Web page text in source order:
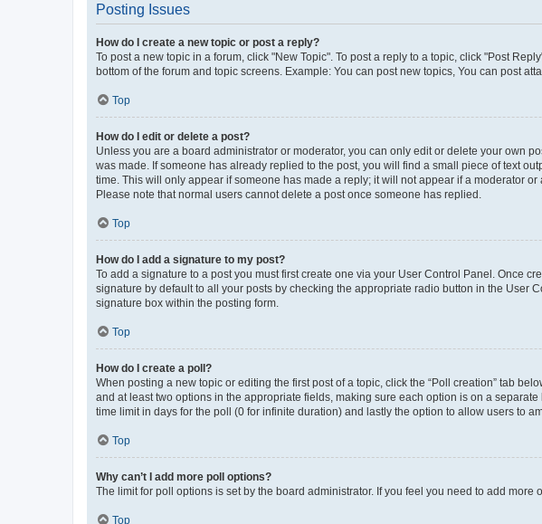
Posting Issues
How do I create a new topic or post a reply?
To post a new topic in a forum, click "New Topic". To post a reply to a topic, click "Post
bottom of the forum and topic screens. Example: You can post new topics, You can post
Top
How do I edit or delete a post?
Unless you are a board administrator or moderator, you can only edit or delete your own
was made. If someone has already replied to the post, you will find a small piece of text
time. This will only appear if someone has made a reply; it will not appear if a moderator
Please note that normal users cannot delete a post once someone has replied.
Top
How do I add a signature to my post?
To add a signature to a post you must first create one via your User Control Panel. Once
signature by default to all your posts by checking the appropriate radio button in the User
signature box within the posting form.
Top
How do I create a poll?
When posting a new topic or editing the first post of a topic, click the “Poll creation” tab
and at least two options in the appropriate fields, making sure each option is on a
time limit in days for the poll (0 for infinite duration) and lastly the option to allow users to
Top
Why can’t I add more poll options?
The limit for poll options is set by the board administrator. If you feel you need to add
Top